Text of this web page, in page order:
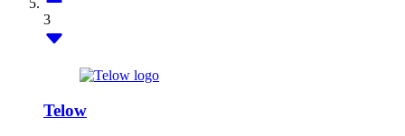
3
Telow